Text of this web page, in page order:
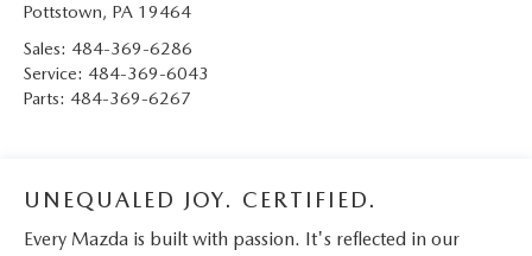
Pottstown, PA 19464
Sales: 484-369-6286
Service: 484-369-6043
Parts: 484-369-6267
UNEQUALED JOY. CERTIFIED.
Every Mazda is built with passion. It's reflected in our